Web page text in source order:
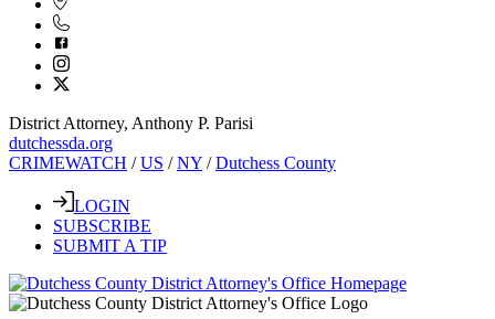
District Attorney, Anthony P. Parisi
dutchessda.org
CRIMEWATCH /US /NY /Dutchess County
LOGIN
SUBSCRIBE
SUBMIT A TIP